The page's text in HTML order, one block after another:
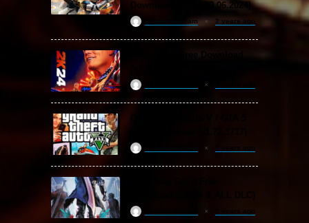
Download (Build 20.06.2024)
ReloadedSteam 2 years ago
2 years ago